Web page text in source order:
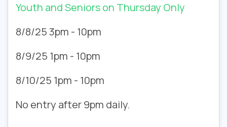
Youth and Seniors on Thursday Only
8/8/25 3pm - 10pm
8/9/25 1pm - 10pm
8/10/25 1pm - 10pm
No entry after 9pm daily.